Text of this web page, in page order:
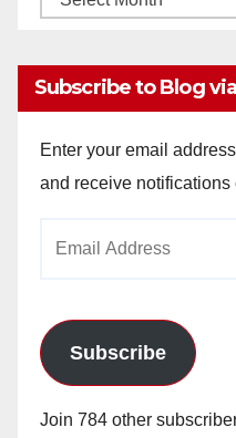
Subscribe to Blog
Enter your email
and receive notifications
Subscribe
Join 784 other